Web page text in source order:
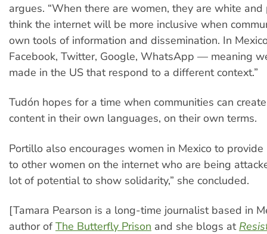
argues. “When there are women, they are white
think the internet will be more inclusive when
own tools of information and dissemination. In
Facebook, Twitter, Google, WhatsApp — meaning
made in the US that respond to a different context.”
Tudón hopes for a time when communities can
content in their own languages, on their own terms.
Portillo also encourages women in Mexico to
to other women on the internet who are being
lot of potential to show solidarity,” she concluded.
[Tamara Pearson is a long-time journalist based in
author of The Butterfly Prison and she blogs at